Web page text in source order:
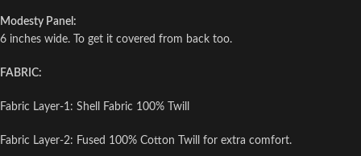
Modesty Panel:
6 inches wide. To get it covered from back too.
FABRIC:
Fabric Layer-1: Shell Fabric 100% Twill
Fabric Layer-2: Fused 100% Cotton Twill for extra comfort.